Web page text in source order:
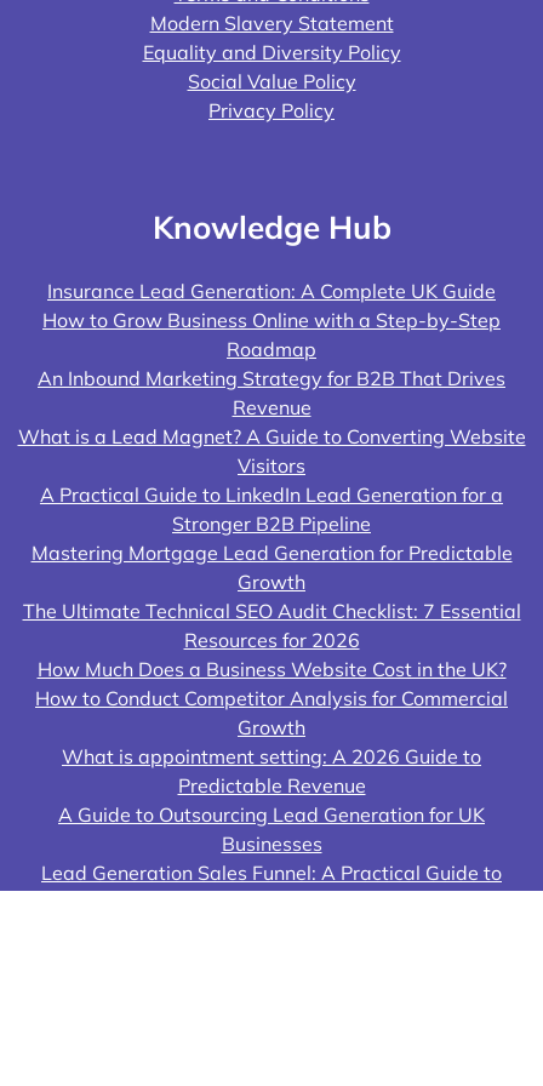
Modern Slavery Statement
Equality and Diversity Policy
Social Value Policy
Privacy Policy
Knowledge Hub
Insurance Lead Generation: A Complete UK Guide
How to Grow Business Online with a Step-by-Step
Roadmap
An Inbound Marketing Strategy for B2B That Drives
Revenue
What is a Lead Magnet? A Guide to Converting Website
Visitors
A Practical Guide to LinkedIn Lead Generation for a
Stronger B2B Pipeline
Mastering Mortgage Lead Generation for Predictable
Growth
The Ultimate Technical SEO Audit Checklist: 7 Essential
Resources for 2026
How Much Does a Business Website Cost in the UK?
How to Conduct Competitor Analysis for Commercial
Growth
What is appointment setting: A 2026 Guide to
Predictable Revenue
A Guide to Outsourcing Lead Generation for UK
Businesses
Lead Generation Sales Funnel: A Practical Guide to